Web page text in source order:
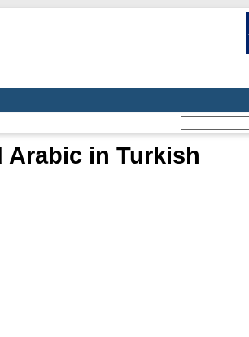
in Turkish